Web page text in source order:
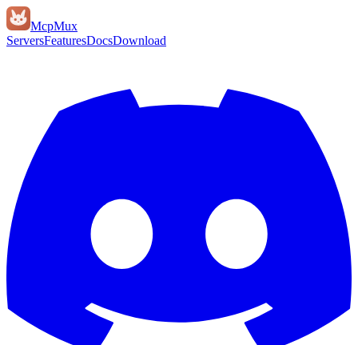
McpMux
ServersFeaturesDocsDownload